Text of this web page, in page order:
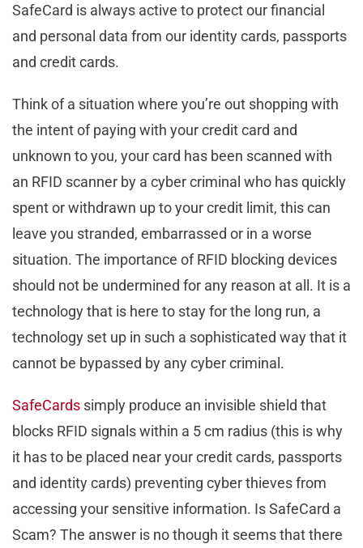
SafeCard is always active to protect our financial
and personal data from our identity cards, passports
and credit cards.
Think of a situation where you’re out shopping with
the intent of paying with your credit card and
unknown to you, your card has been scanned with
an RFID scanner by a cyber criminal who has quickly
spent or withdrawn up to your credit limit, this can
leave you stranded, embarrassed or in a worse
situation. The importance of RFID blocking devices
should not be undermined for any reason at all. It is a
technology that is here to stay for the long run, a
technology set up in such a sophisticated way that it
cannot be bypassed by any cyber criminal.
SafeCards simply produce an invisible shield that
blocks RFID signals within a 5 cm radius (this is why
it has to be placed near your credit cards, passports
and identity cards) preventing cyber thieves from
accessing your sensitive information. Is SafeCard a
Scam? The answer is no though it seems that there